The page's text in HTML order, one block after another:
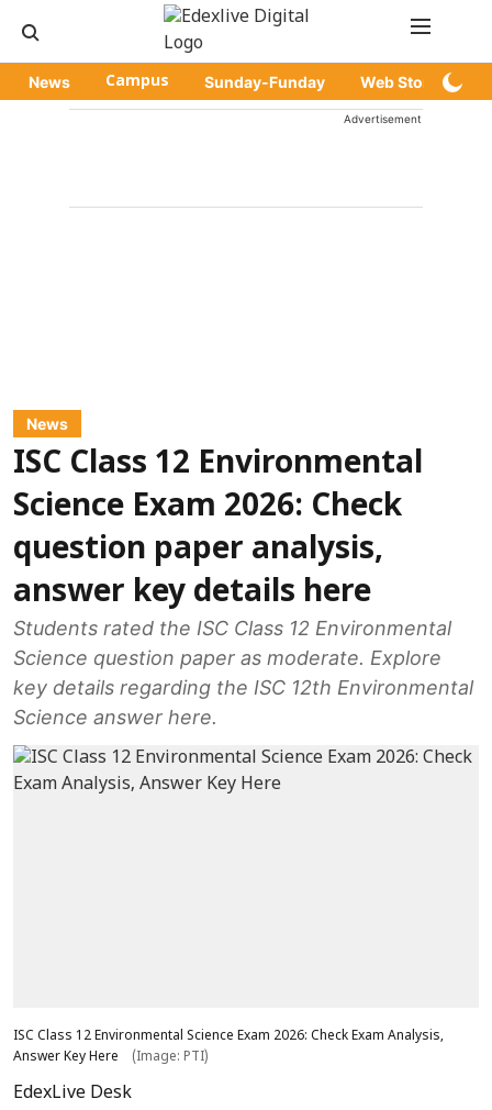
News Campus Sunday-Funday Web Stories
Advertisement
News
ISC Class 12 Environmental
Science Exam 2026: Check
question paper analysis,
answer key details here
Students rated the ISC Class 12 Environmental
Science question paper as moderate. Explore
key details regarding the ISC 12th Environmental
Science answer here.
ISC Class 12 Environmental Science Exam 2026: Check Exam Analysis,
Answer Key Here
(Image: PTI)
EdexLive Desk